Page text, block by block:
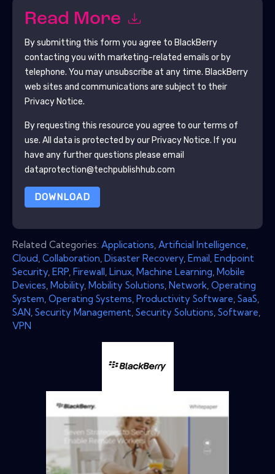
Read More
By submitting this form you agree to BlackBerry
contacting you with marketing-related emails or by
telephone. You may unsubscribe at any time. BlackBerry
web sites and communications are subject to their
Privacy Notice.
By requesting this resource you agree to our terms of
use. All data is protected by our Privacy Notice. If you
have any further questions please email
dataprotection@techpublishhub.com
DOWNLOAD
Related Categories: Applications Artificial Intelligence
Cloud Collaboration Disaster Recovery Email Endpoint
Security ERP Firewall Linux Machine Learning Mobile
Devices Mobility Mobility Solutions Network Operating
System Operating Systems Productivity Software SaaS
SAN Security Management Security Solutions Software
VPN